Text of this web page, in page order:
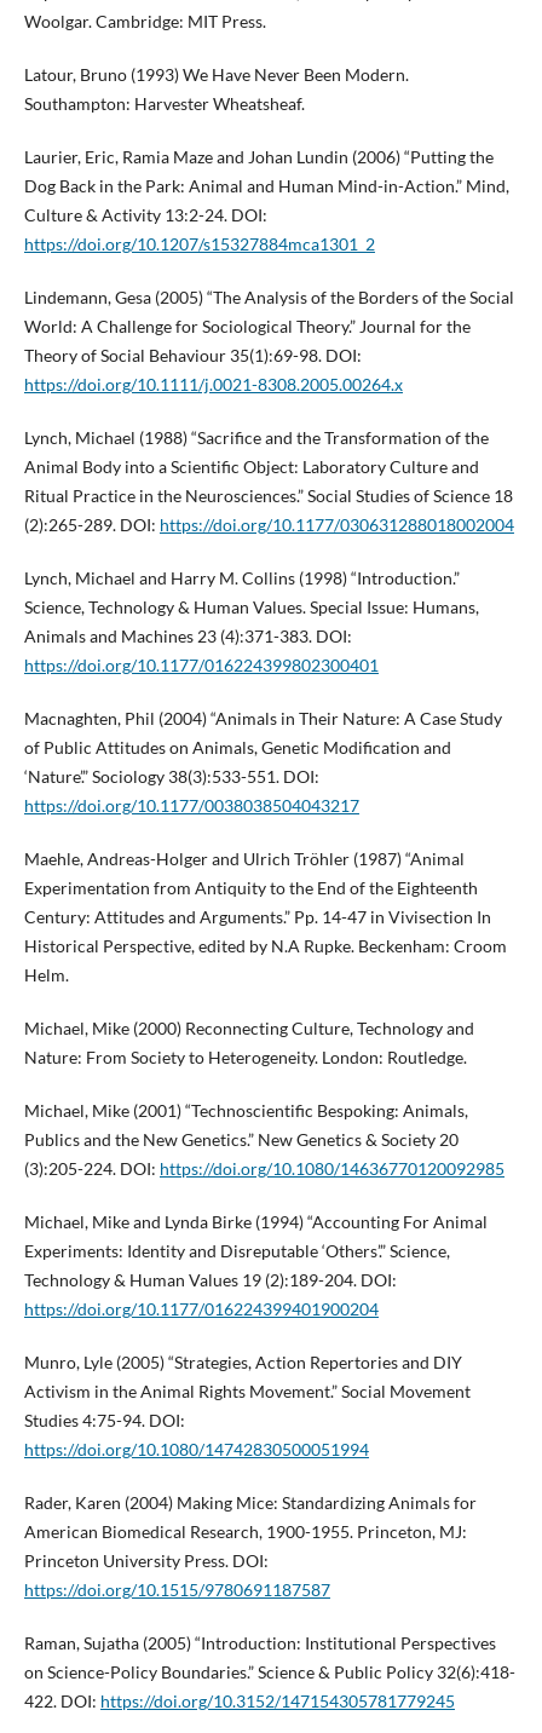
Woolgar. Cambridge: MIT Press.
Latour, Bruno (1993) We Have Never Been Modern.
Southampton: Harvester Wheatsheaf.
Laurier, Eric, Ramia Maze and Johan Lundin (2006) “Putting the
Dog Back in the Park: Animal and Human Mind-in-Action.” Mind,
Culture & Activity 13:2-24. DOI:
https://doi.org/10.1207/s15327884mca1301_2
Lindemann, Gesa (2005) “The Analysis of the Borders of the Social
World: A Challenge for Sociological Theory.” Journal for the
Theory of Social Behaviour 35(1):69-98. DOI:
https://doi.org/10.1111/j.0021-8308.2005.00264.x
Lynch, Michael (1988) “Sacrifice and the Transformation of the
Animal Body into a Scientific Object: Laboratory Culture and
Ritual Practice in the Neurosciences.” Social Studies of Science 18
(2):265-289. DOI: https://doi.org/10.1177/030631288018002004
Lynch, Michael and Harry M. Collins (1998) “Introduction.”
Science, Technology & Human Values. Special Issue: Humans,
Animals and Machines 23 (4):371-383. DOI:
https://doi.org/10.1177/016224399802300401
Macnaghten, Phil (2004) “Animals in Their Nature: A Case Study
of Public Attitudes on Animals, Genetic Modification and
‘Nature’.” Sociology 38(3):533-551. DOI:
https://doi.org/10.1177/0038038504043217
Maehle, Andreas-Holger and Ulrich Tröhler (1987) “Animal
Experimentation from Antiquity to the End of the Eighteenth
Century: Attitudes and Arguments.” Pp. 14-47 in Vivisection In
Historical Perspective, edited by N.A Rupke. Beckenham: Croom
Helm.
Michael, Mike (2000) Reconnecting Culture, Technology and
Nature: From Society to Heterogeneity. London: Routledge.
Michael, Mike (2001) “Technoscientific Bespoking: Animals,
Publics and the New Genetics.” New Genetics & Society 20
(3):205-224. DOI: https://doi.org/10.1080/14636770120092985
Michael, Mike and Lynda Birke (1994) “Accounting For Animal
Experiments: Identity and Disreputable ‘Others’.” Science,
Technology & Human Values 19 (2):189-204. DOI:
https://doi.org/10.1177/016224399401900204
Munro, Lyle (2005) “Strategies, Action Repertories and DIY
Activism in the Animal Rights Movement.” Social Movement
Studies 4:75-94. DOI:
https://doi.org/10.1080/14742830500051994
Rader, Karen (2004) Making Mice: Standardizing Animals for
American Biomedical Research, 1900-1955. Princeton, MJ:
Princeton University Press. DOI:
https://doi.org/10.1515/9780691187587
Raman, Sujatha (2005) “Introduction: Institutional Perspectives
on Science-Policy Boundaries.” Science & Public Policy 32(6):418-
422. DOI: https://doi.org/10.3152/147154305781779245